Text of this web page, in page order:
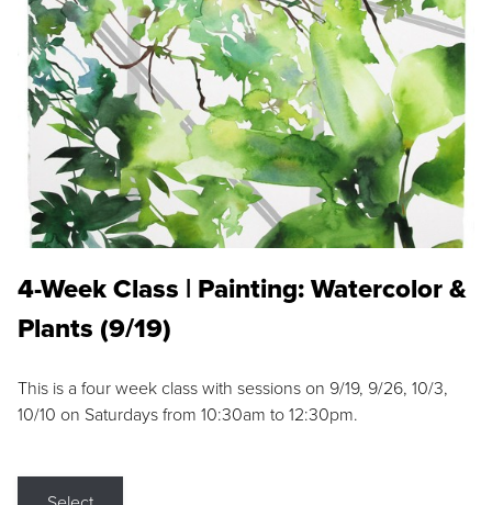
4-Week Class | Painting: Watercolor &
Plants (9/19)
This is a four week class with sessions on 9/19, 9/26, 10/3,
10/10 on Saturdays from 10:30am to 12:30pm.